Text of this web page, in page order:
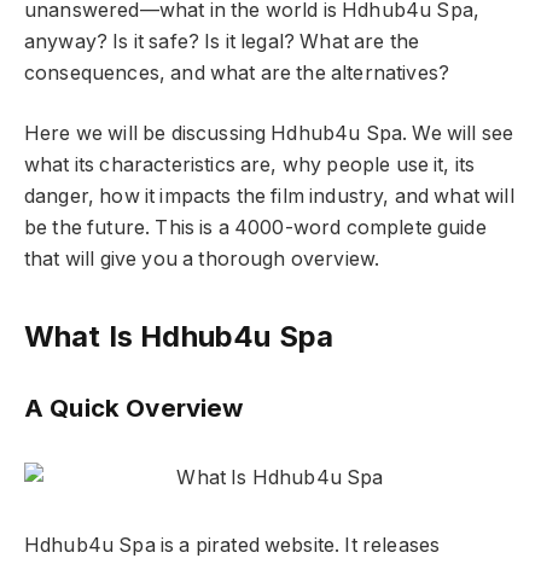
unanswered—what in the world is Hdhub4u Spa,
anyway? Is it safe? Is it legal? What are the
consequences, and what are the alternatives?
Here we will be discussing Hdhub4u Spa. We will see
what its characteristics are, why people use it, its
danger, how it impacts the film industry, and what will
be the future. This is a 4000-word complete guide
that will give you a thorough overview.
What Is Hdhub4u Spa
A Quick Overview
Hdhub4u Spa is a pirated website. It releases